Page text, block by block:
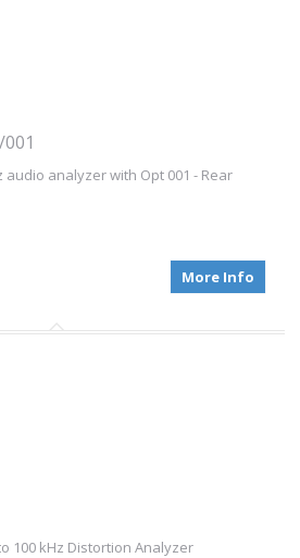
audio analyzer with Opt 001 - Rear
More Info
100 kHz Distortion Analyzer